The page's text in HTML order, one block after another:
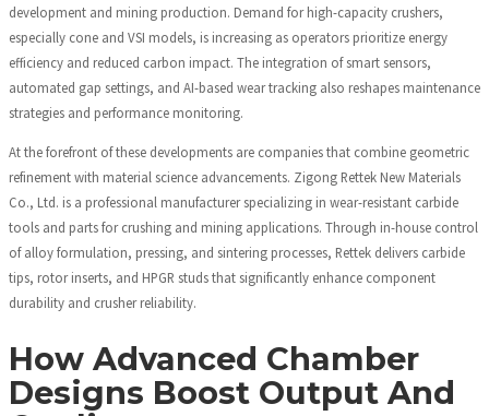
development and mining production. Demand for high-capacity crushers,
especially cone and VSI models, is increasing as operators prioritize energy
efficiency and reduced carbon impact. The integration of smart sensors,
automated gap settings, and AI-based wear tracking also reshapes maintenance
strategies and performance monitoring.
At the forefront of these developments are companies that combine geometric
refinement with material science advancements. Zigong Rettek New Materials
Co., Ltd. is a professional manufacturer specializing in wear-resistant carbide
tools and parts for crushing and mining applications. Through in-house control
of alloy formulation, pressing, and sintering processes, Rettek delivers carbide
tips, rotor inserts, and HPGR studs that significantly enhance component
durability and crusher reliability.
How Advanced Chamber
Designs Boost Output And